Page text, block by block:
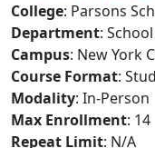
College: Parsons
Department:
Campus: New York
Course Format:
Modality: In-Person
Max Enrollment: 14
Repeat Limit: N/A